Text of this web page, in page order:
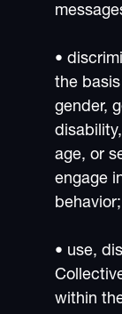
•
the
gender,
age, or
engage
behavior;
• use,
within